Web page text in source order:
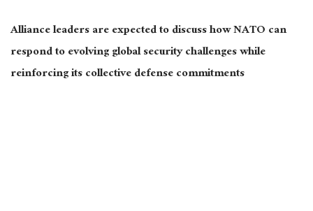
Alliance leaders are expected to discuss how NATO can
respond to evolving global security challenges while
reinforcing its collective defense commitments